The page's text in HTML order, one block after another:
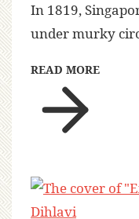
In 1819,
under murky
READ MORE